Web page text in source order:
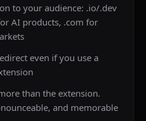
to your audience: .io/.dev
AI products, .com for
even if you use a
than the extension.
and memorable